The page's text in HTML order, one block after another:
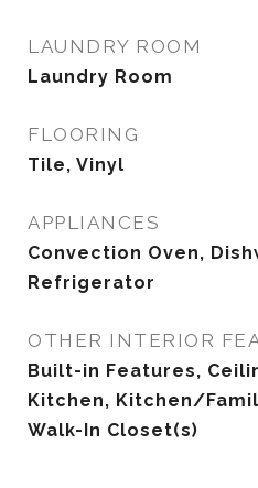
LAUNDRY ROOM
Laundry Room
FLOORING
Tile, Vinyl
APPLIANCES
Convection Oven,
Refrigerator
OTHER INTERIOR
Built-in Features,
Kitchen, Kitchen/
Walk-In Closet(s)